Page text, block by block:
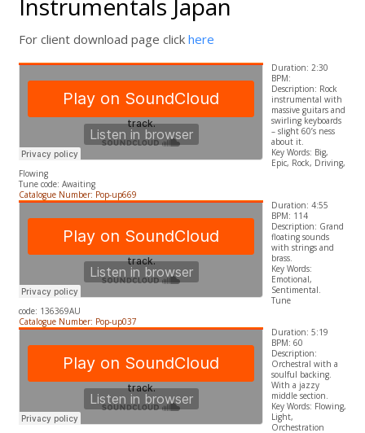
Instrumentals Japan
For client download page click here
Duration: 2:30
BPM:
Description: Rock
instrumental with
massive guitars and
swirling keyboards
– slight 60’s ness
about it.
​Key Words: Big,
Epic, Rock, Driving,
Flowing
Tune code: Awaiting
Catalogue Number: Pop-up669
Duration: 4:55
BPM: 114
Description: Grand
floating sounds
with strings and
brass.
​Key Words:
Emotional,
Sentimental.
Tune
code: 136369AU
Catalogue Number: Pop-up037
Duration: 5:19
BPM: 60
Description:
Orchestral with a
soulful backing.
With a jazzy
middle section.
​Key Words: Flowing,
Light,
Orchestration